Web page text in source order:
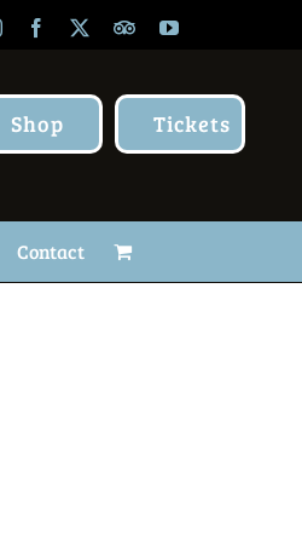
InstagramFacebook TripAdvisor
YouTube
Shop Tickets
Contact